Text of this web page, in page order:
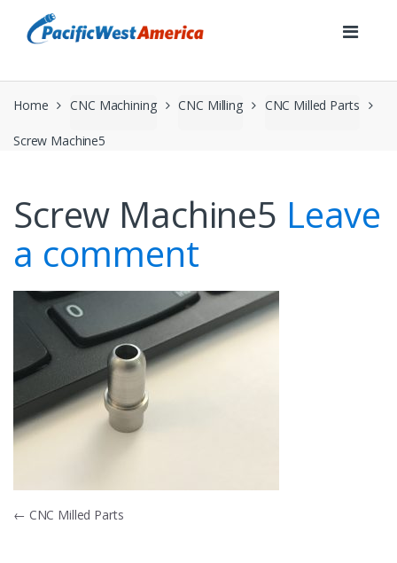
navigation
content
Home CNC Machining CNC Milling CNC Milled Parts
Screw Machine5
Screw Machine5 Leave
a comment
Post
← CNC Milled Parts